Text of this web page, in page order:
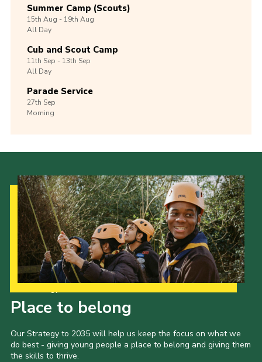
Summer Camp (Scouts)
15th Aug -19th Aug
All Day
Cub and Scout Camp
11th Sep -13th Sep
All Day
Parade Service
27th Sep
Morning
Place to belong
Our Strategy to 2035 will help us keep the focus on what we
do best - giving young people a place to belong and giving them
the skills to thrive.